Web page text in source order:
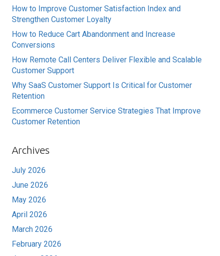
How to Improve Customer Satisfaction Index and
Strengthen Customer Loyalty
How to Reduce Cart Abandonment and Increase
Conversions
How Remote Call Centers Deliver Flexible and Scalable
Customer Support
Why SaaS Customer Support Is Critical for Customer
Retention
Ecommerce Customer Service Strategies That Improve
Customer Retention
Archives
July 2026
June 2026
May 2026
April 2026
March 2026
February 2026